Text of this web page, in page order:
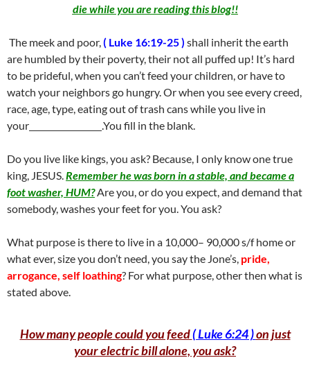
die while you are reading this blog!!
The meek and poor,( Luke 16:19-25 ) shall inherit the earth
are humbled by their poverty, their not all puffed up! It’s hard
to be prideful, when you can’t feed your children, or have to
watch your neighbors go hungry. Or when you see every creed,
race, age, type, eating out of trash cans while you live in
your
.You fill in the blank.
Do you live like kings, you ask? Because, I only know one true
king, JESUS.Remember he was born in a stable, and became a
foot washer, HUM?Are you, or do you expect, and demand that
somebody, washes your feet for you. You ask?
What purpose is there to live in a 10,000– 90,000 s/f home or
what ever, size you don’t need, you say the Jone’s, pride,
arrogance, self loathing? For what purpose, other then what is
stated above.
How many people could you feed( Luke 6:24 )on just
your electric bill alone, you ask?